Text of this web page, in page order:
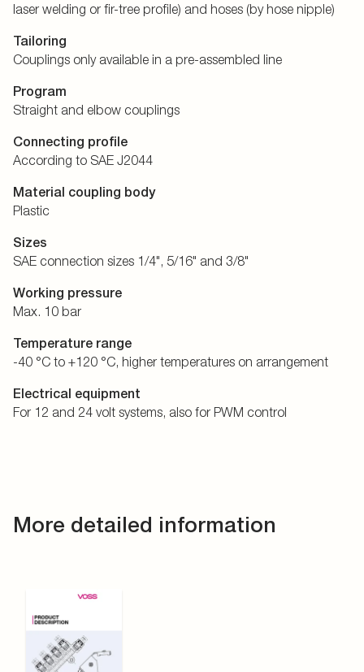
laser welding or fir-tree profile) and hoses (by hose nipple)
Tailoring
Couplings only available in a pre-assembled line
Program
Straight and elbow couplings
Connecting profile
According to SAE J2044
Material coupling body
Plastic
Sizes
SAE connection sizes 1/4", 5/16" and 3/8"
Working pressure
Max. 10 bar
Temperature range
-40 °C to +120 °C, higher temperatures on arrangement
Electrical equipment
For 12 and 24 volt systems, also for PWM control
More detailed information